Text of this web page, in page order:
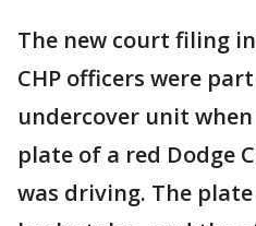
The new court filing
CHP officers were
undercover unit
plate of a red Dodge
was driving. The